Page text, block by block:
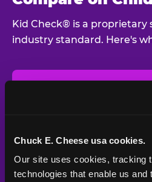
Chuck E. Cheese usa cookies.
Our site uses cookies, tracking
technologies that enable us
Kid Check® is a
industry standard. Here's
UV-reactive
matching stamps
Yes